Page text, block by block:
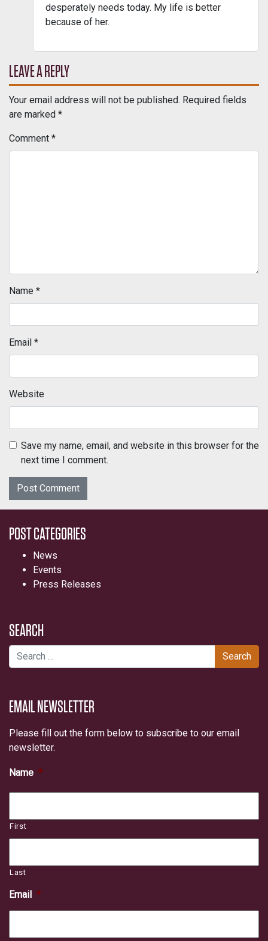
desperately needs today. My life is better
because of her.
LEAVE A REPLY
Your email address will not be published. Required fields
are marked *
Comment *
Name *
Email *
Website
Save my name, email, and website in this browser for the
next time I comment.
POST CATEGORIES
News
Events
Press Releases
SEARCH
Search for:
EMAIL NEWSLETTER
Please fill out the form below to subscribe to our email
newsletter.
Name *
First
Last
Email *